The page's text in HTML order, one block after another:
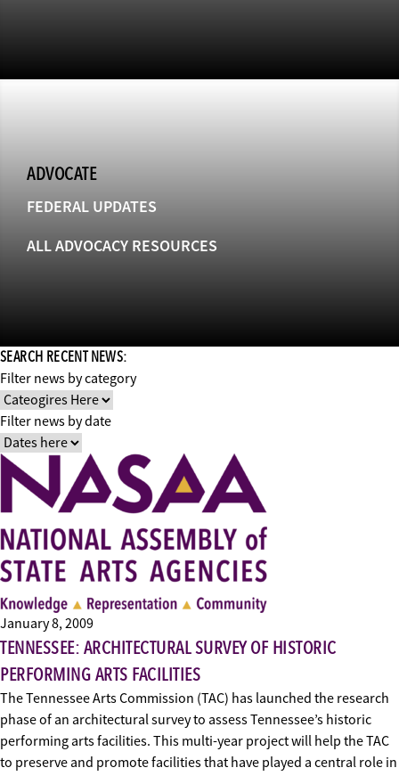
ADVOCATE
FEDERAL UPDATES
ALL ADVOCACY RESOURCES
SEARCH RECENT NEWS:
Filter news by category
Filter news by date
January 8, 2009
TENNESSEE: ARCHITECTURAL SURVEY OF HISTORIC
PERFORMING ARTS FACILITIES
The Tennessee Arts Commission (TAC) has launched the research
phase of an architectural survey to assess Tennessee’s historic
performing arts facilities. This multi-year project will help the TAC
to preserve and promote facilities that have played a central role in